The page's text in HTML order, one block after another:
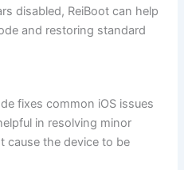
disabled, ReiBoot can help
and restoring standard
fixes common iOS issues
in resolving minor
cause the device to be